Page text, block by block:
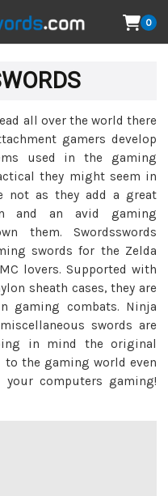
0
all over the world there
gamers develop
used in the gaming
they might seem in
not as they add a great
and an avid gaming
them. Swordsswords
swords for the Zelda
lovers. Supported with
sheath cases, they are
gaming combats. Ninja
swords are
in mind the original
the gaming world even
computers gaming!